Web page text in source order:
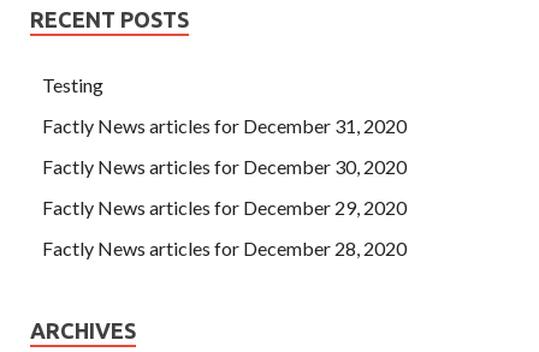
RECENT POSTS
Testing
Factly News articles for December 31, 2020
Factly News articles for December 30, 2020
Factly News articles for December 29, 2020
Factly News articles for December 28, 2020
ARCHIVES